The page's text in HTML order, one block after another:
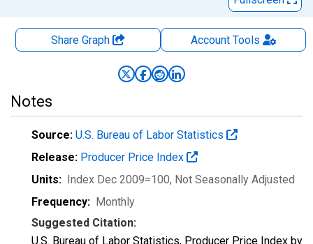
Share Graph AccountTools
Notes
Source: U.S. Bureau of Labor Statistics
Release: Producer Price Index
Units: Index Dec 2009=100, Not Seasonally Adjusted
Frequency: Monthly
Suggested Citation:
U.S. Bureau of Labor Statistics, Producer Price Index by